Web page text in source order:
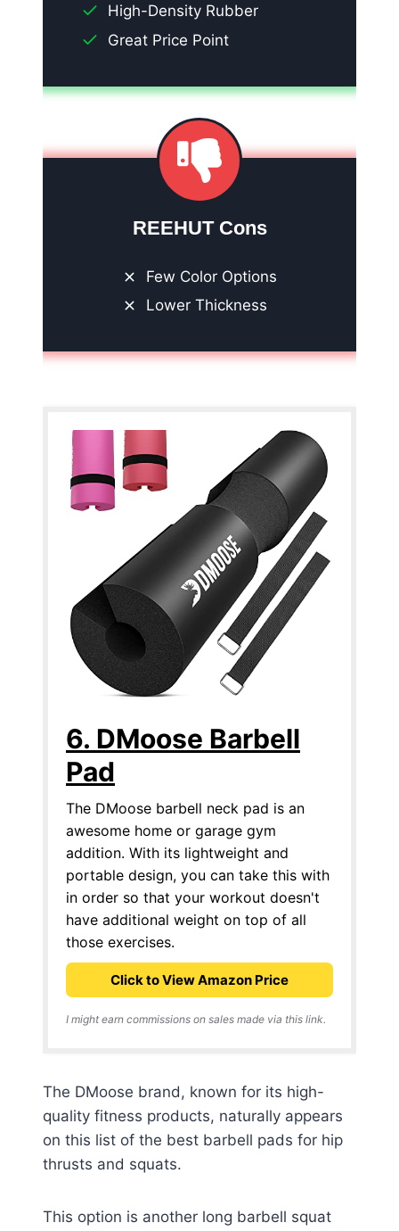
High-Density Rubber
Great Price Point
REEHUT Cons
Few Color Options
Lower Thickness
6. DMoose Barbell
Pad
The DMoose barbell neck pad is an
awesome home or garage gym
addition. With its lightweight and
portable design, you can take this with
in order so that your workout doesn't
have additional weight on top of all
those exercises.
Click to View Amazon Price
I might earn commissions on sales made via this link.
The DMoose brand, known for its high-
quality fitness products, naturally appears
on this list of the best barbell pads for hip
thrusts and squats.
This option is another long barbell squat